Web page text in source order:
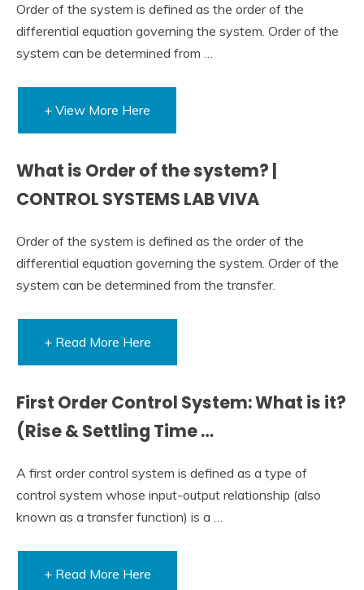
Order of the system is defined as the order of the
differential equation governing the system. Order of the
system can be determined from …
+ View More Here
What is Order of the system? |
CONTROL SYSTEMS LAB VIVA
Order of the system is defined as the order of the
differential equation governing the system. Order of the
system can be determined from the transfer.
+ Read More Here
First Order Control System: What is it?
(Rise & Settling Time …
A first order control system is defined as a type of
control system whose input-output relationship (also
known as a transfer function) is a …
+ Read More Here